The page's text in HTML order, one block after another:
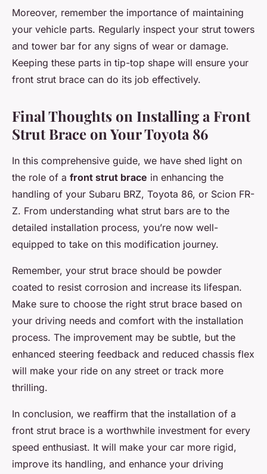
Moreover, remember the importance of maintaining
your vehicle parts. Regularly inspect your strut towers
and tower bar for any signs of wear or damage.
Keeping these parts in tip-top shape will ensure your
front strut brace can do its job effectively.
Final Thoughts on Installing a Front
Strut Brace on Your Toyota 86
In this comprehensive guide, we have shed light on
the role of a front strut brace in enhancing the
handling of your Subaru BRZ, Toyota 86, or Scion FR-
Z. From understanding what strut bars are to the
detailed installation process, you’re now well-
equipped to take on this modification journey.
Remember, your strut brace should be powder
coated to resist corrosion and increase its lifespan.
Make sure to choose the right strut brace based on
your driving needs and comfort with the installation
process. The improvement may be subtle, but the
enhanced steering feedback and reduced chassis flex
will make your ride on any street or track more
thrilling.
In conclusion, we reaffirm that the installation of a
front strut brace is a worthwhile investment for every
speed enthusiast. It will make your car more rigid,
improve its handling, and enhance your driving